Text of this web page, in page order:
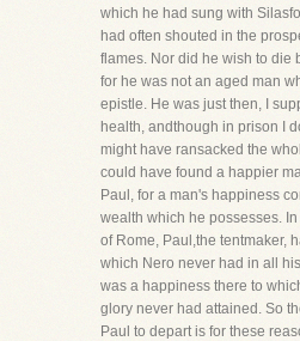
which he had sung with
had often shouted in the
flames. Nor did he wish to die
for he was not an aged man
epistle. He was just then, I
health, andthough in prison I
might have ransacked the
could have found a happier
Paul, for a man's happiness
wealth which he possesses.
of Rome, Paul,the tentmaker,
which Nero never had in all
was a happiness there to
glory never had attained. So
Paul to depart is for these